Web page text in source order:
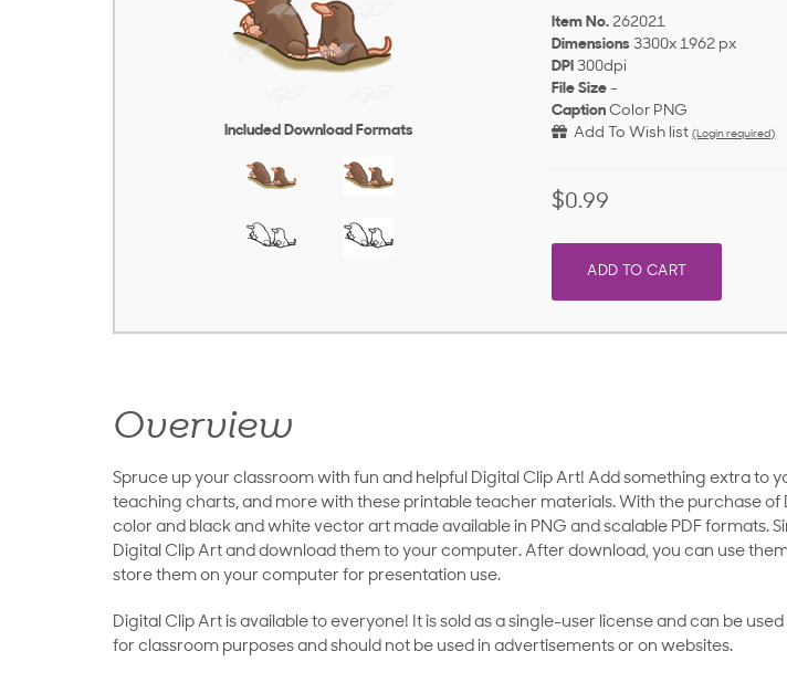
Included Download Formats
Item No. 262021
Dimensions 3300x 1962 px
DPI 300dpi
File Size -
Caption Color PNG
Add To Wish list (Login required)
$0.99
ADD TO CART
Overview
Spruce up your classroom with fun and helpful Digital Clip Art! Add something extra to
teaching charts, and more with these printable teacher materials. With the purchase of
color and black and white vector art made available in PNG and scalable PDF formats.
Digital Clip Art and download them to your computer. After download, you can use
store them on your computer for presentation use.
Digital Clip Art is available to everyone! It is sold as a single-user license and can be
for classroom purposes and should not be used in advertisements or on websites.